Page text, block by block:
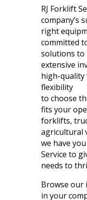
RJ Forklift
company’s
right
committed
solutions to
extensive
high-quality
flexibility
to choose
fits your
forklifts,
agricultural
we have
Service to
needs to
Browse our
in your